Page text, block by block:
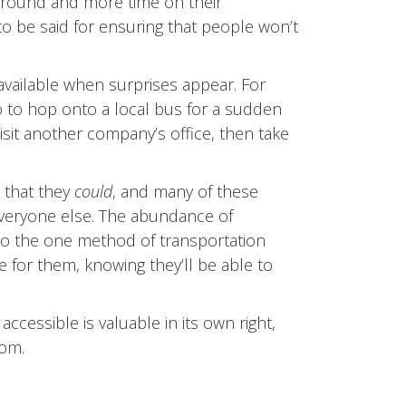
be said for ensuring that people won’t
when surprises appear. For
to hop onto a local bus for a sudden
another company’s office, then take
that they could, and many of these
else. The abundance of
the one method of transportation
for them, knowing they’ll be able to
is valuable in its own right,